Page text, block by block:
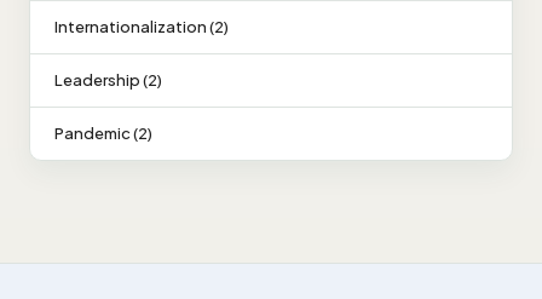
Internationalization (2)
Leadership (2)
Pandemic (2)